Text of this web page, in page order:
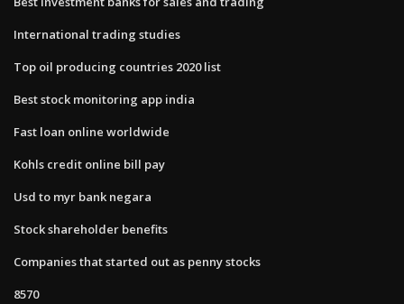
International trading studies
Top oil producing countries 2020 list
Best stock monitoring app india
Fast loan online worldwide
Kohls credit online bill pay
Usd to myr bank negara
Stock shareholder benefits
Companies that started out as penny stocks
8570